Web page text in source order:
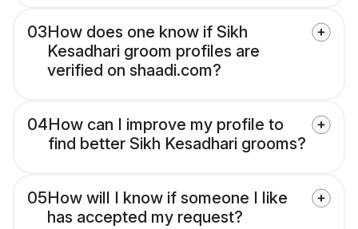
03How does one know if Sikh
Kesadhari groom profiles are
verified on shaadi.com?
04How can I improve my profile to
find better Sikh Kesadhari grooms?
05How will I know if someone I like
has accepted my request?